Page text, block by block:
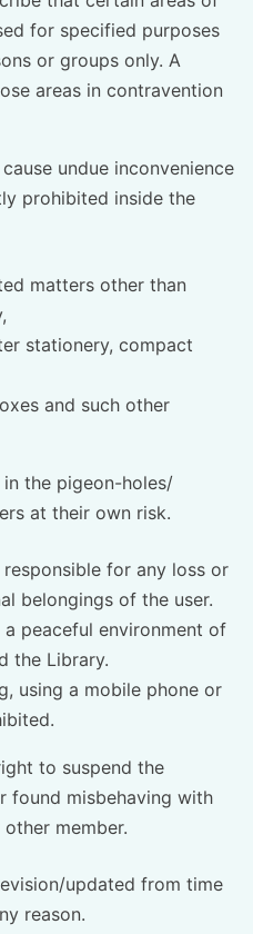
for specified purposes
or groups only. A
areas in contravention
undue inconvenience
prohibited inside the
matters other than
stationery, compact
and such other
the pigeon-holes/
at their own risk.
for any loss or
belongings of the user.
peaceful environment of
the Library.
using a mobile phone or
to suspend the
found misbehaving with
member.
updated from time
reason.